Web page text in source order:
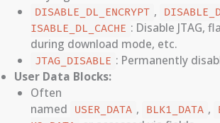
DISABLE_DL_ENCRYPT ,
ISABLE_DL_CACHE : Disable JTAG,
during download mode, etc.
JTAG_DISABLE : Permanently
User Data Blocks:
Often
named
USER_DATA , BLK1_DATA ,